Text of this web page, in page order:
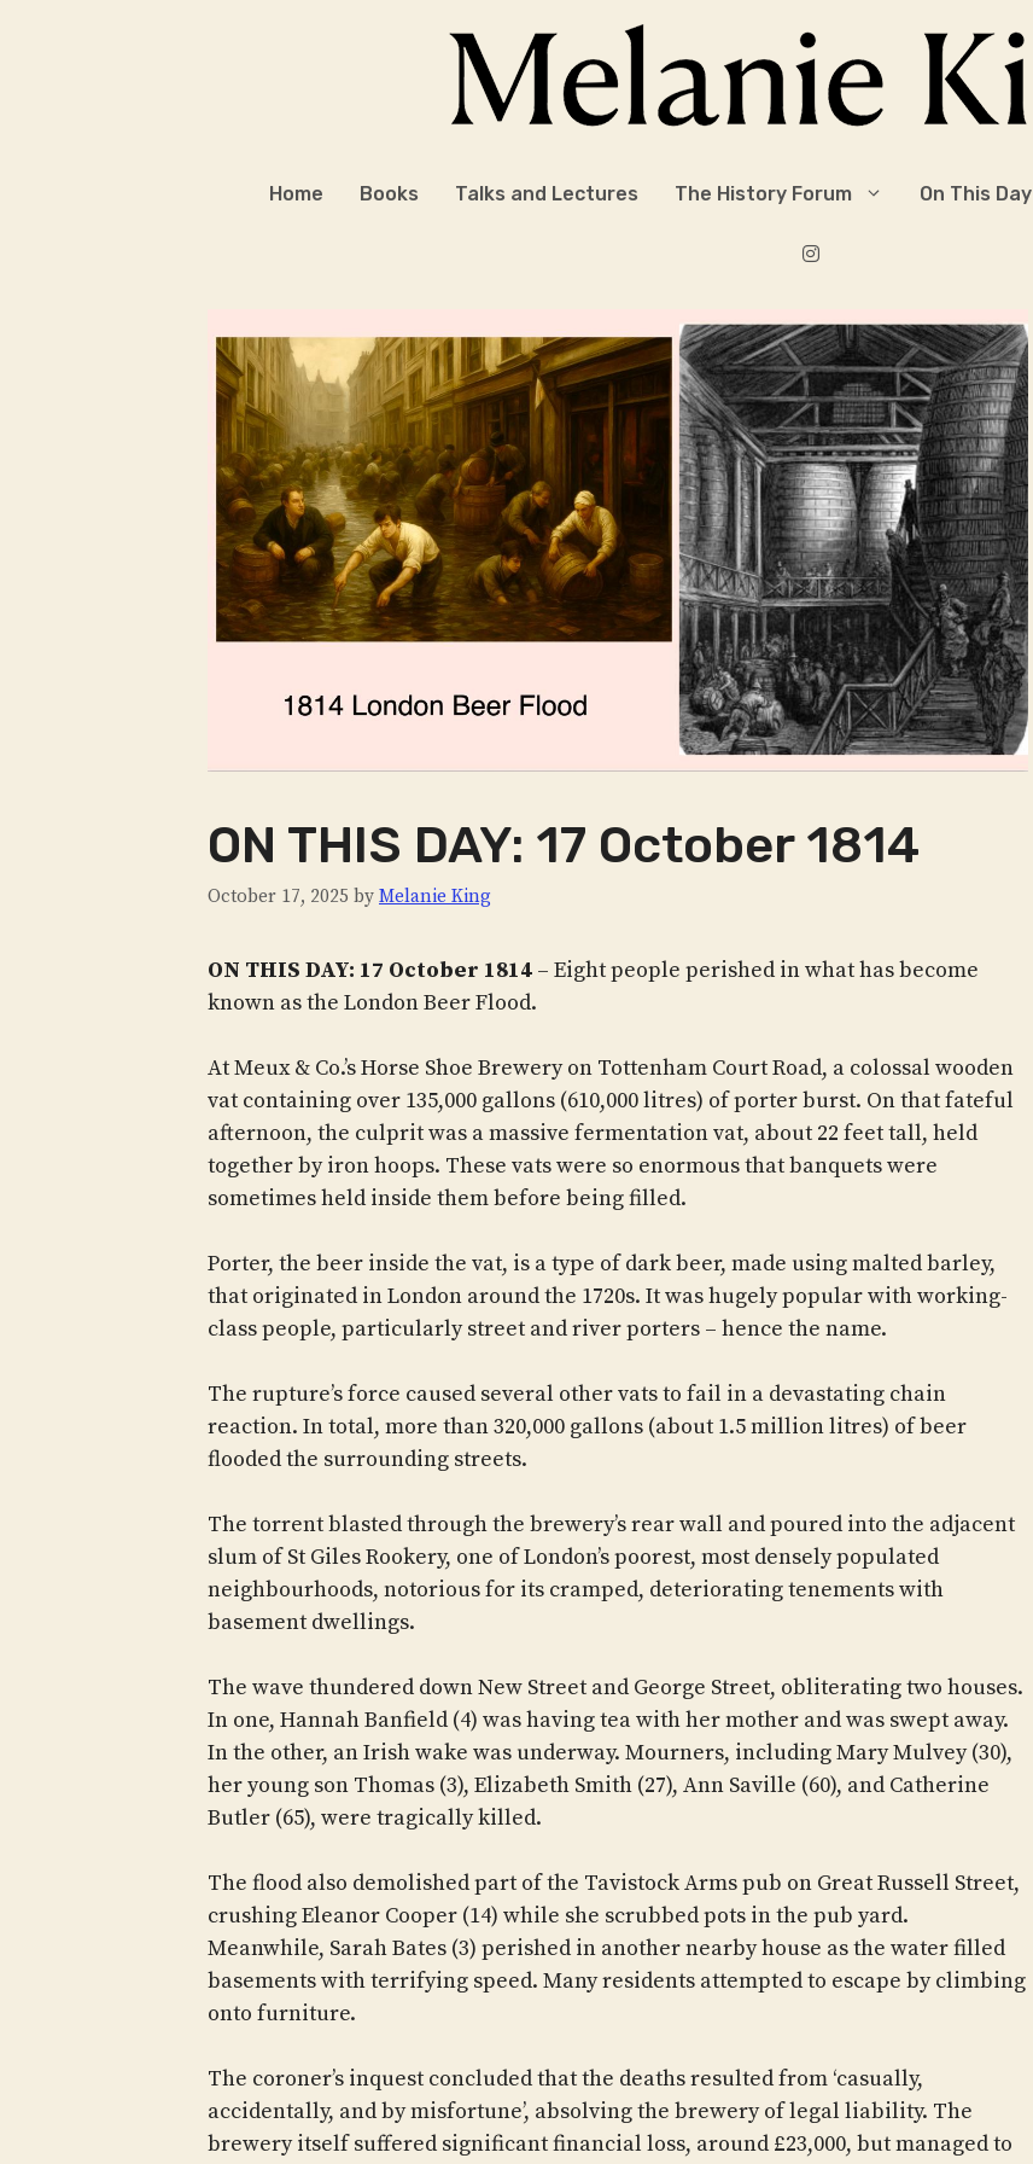
Home Books Talks and Lectures The History Forum On This Day
ON THIS DAY: 17 October 1814
October 17, 2025 by Melanie King
ON THIS DAY: 17 October 1814 – Eight people perished in what has become
known as the London Beer Flood.
At Meux & Co.’s Horse Shoe Brewery on Tottenham Court Road, a colossal wooden
vat containing over 135,000 gallons (610,000 litres) of porter burst. On that fateful
afternoon, the culprit was a massive fermentation vat, about 22 feet tall, held
together by iron hoops. These vats were so enormous that banquets were
sometimes held inside them before being filled.
Porter, the beer inside the vat, is a type of dark beer, made using malted barley,
that originated in London around the 1720s. It was hugely popular with working-
class people, particularly street and river porters – hence the name.
The rupture’s force caused several other vats to fail in a devastating chain
reaction. In total, more than 320,000 gallons (about 1.5 million litres) of beer
flooded the surrounding streets.
The torrent blasted through the brewery’s rear wall and poured into the adjacent
slum of St Giles Rookery, one of London’s poorest, most densely populated
neighbourhoods, notorious for its cramped, deteriorating tenements with
basement dwellings.
The wave thundered down New Street and George Street, obliterating two houses.
In one, Hannah Banfield (4) was having tea with her mother and was swept away.
In the other, an Irish wake was underway. Mourners, including Mary Mulvey (30),
her young son Thomas (3), Elizabeth Smith (27), Ann Saville (60), and Catherine
Butler (65), were tragically killed.
The flood also demolished part of the Tavistock Arms pub on Great Russell Street,
crushing Eleanor Cooper (14) while she scrubbed pots in the pub yard.
Meanwhile, Sarah Bates (3) perished in another nearby house as the water filled
basements with terrifying speed. Many residents attempted to escape by climbing
onto furniture.
The coroner’s inquest concluded that the deaths resulted from ‘casually,
accidentally, and by misfortune’, absolving the brewery of legal liability. The
brewery itself suffered significant financial loss, around £23,000, but managed to